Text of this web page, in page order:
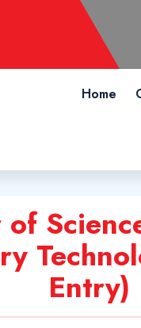
Home
of
Entry)